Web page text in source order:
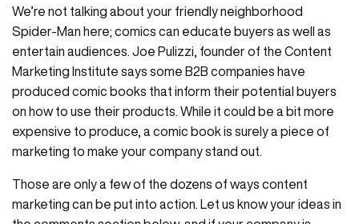
We’re not talking about your friendly neighborhood
Spider-Man here; comics can educate buyers as well as
entertain audiences. Joe Pulizzi, founder of the Content
Marketing Institute says some B2B companies have
produced comic books that inform their potential buyers
on how to use their products. While it could be a bit more
expensive to produce, a comic book is surely a piece of
marketing to make your company stand out.
Those are only a few of the dozens of ways content
marketing can be put into action. Let us know your ideas in